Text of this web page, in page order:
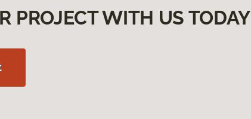
PROJECT WITH US TODAY